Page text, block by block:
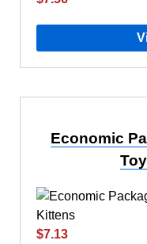
Economic
$7.13